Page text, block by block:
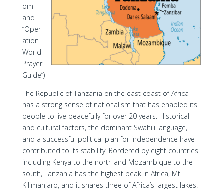
om
and
“Oper
ation
World
Prayer
Guide”)
The Republic of Tanzania on the east coast of Africa
has a strong sense of nationalism that has enabled its
people to live peacefully for over 20 years. Historical
and cultural factors, the dominant Swahili language,
and a successful political plan for independence have
contributed to its stability. Bordered by eight countries
including Kenya to the north and Mozambique to the
south, Tanzania has the highest peak in Africa, Mt.
Kilimanjaro, and it shares three of Africa’s largest lakes.